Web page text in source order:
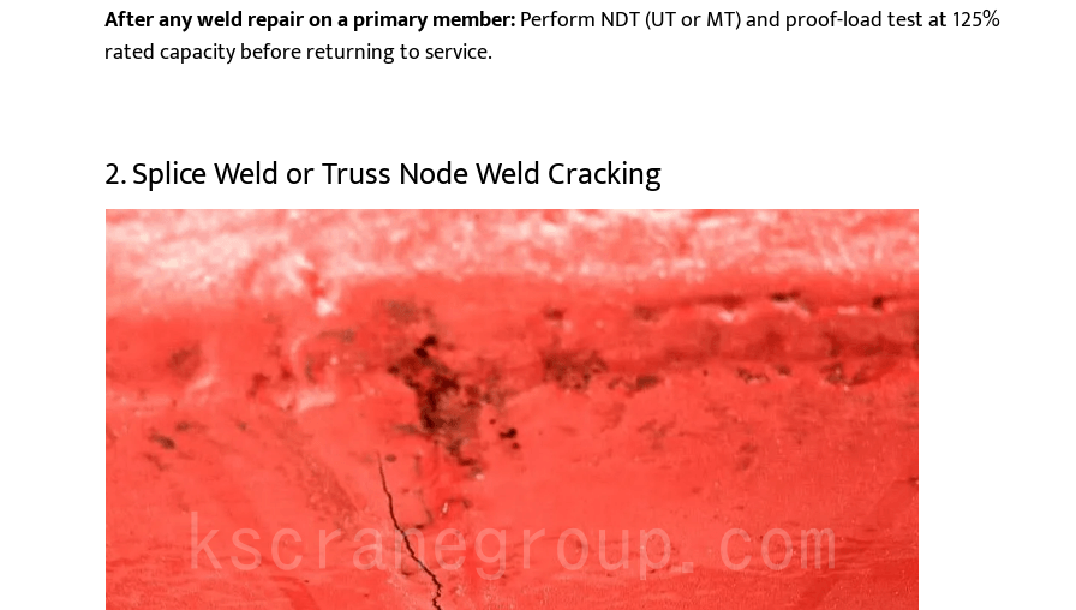
After any weld repair on a primary member:Perform NDT (UT or MT) and proof-load test at 125%
rated capacity before returning to service.
2. Splice Weld or Truss Node Weld Cracking